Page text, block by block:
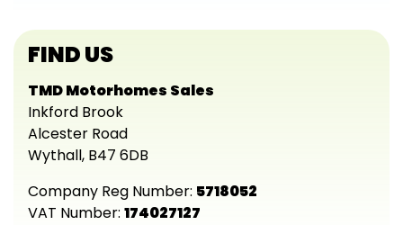
FIND US
TMD Motorhomes Sales
Inkford Brook
Alcester Road
Wythall, B47 6DB
Company Reg Number: 5718052
VAT Number: 174027127